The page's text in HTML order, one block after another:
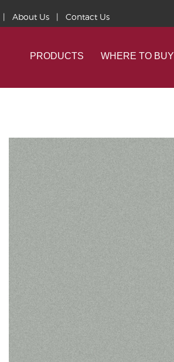
| About Us| Contact Us
PRODUCTS WHERE TO BUY